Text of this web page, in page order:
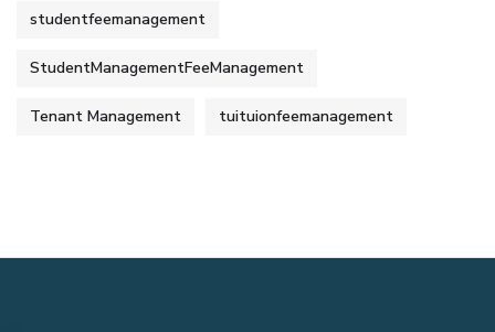
studentfeemanagement
StudentManagementFeeManagement
Tenant Management tuituionfeemanagement